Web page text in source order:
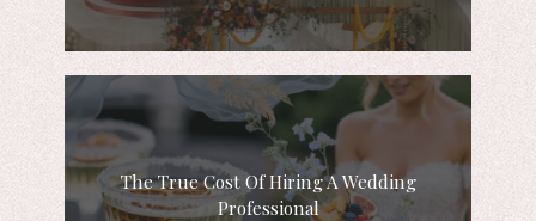
The True Cost Of Hiring A Wedding
Professional